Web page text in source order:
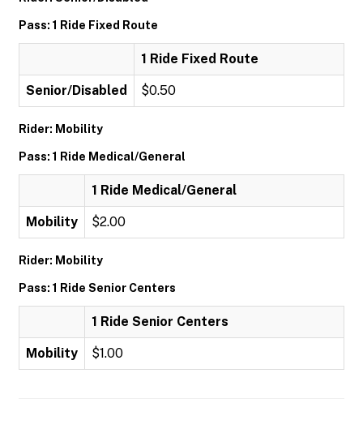
Pass: 1 Ride Fixed Route
1 Ride Fixed Route
Senior/Disabled $0.50
Rider: Mobility
Pass: 1 Ride Medical/General
1 Ride Medical/General
Mobility $2.00
Rider: Mobility
Pass: 1 Ride Senior Centers
1 Ride Senior Centers
Mobility $1.00